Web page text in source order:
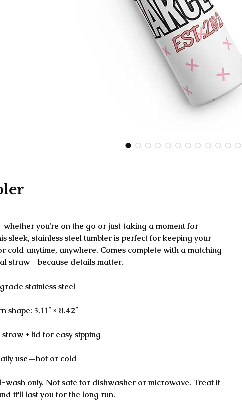
you’re on the go or just taking a moment for
sleek, stainless steel tumbler is perfect for keeping your
cold anytime, anywhere. Comes complete with a matching
straw—because details matter.
stainless steel
shape: 3.11″ × 8.42″
straw + lid for easy sipping
use—hot or cold
wash only. Not safe for dishwasher or microwave. Treat it
it'll last you for the long run.